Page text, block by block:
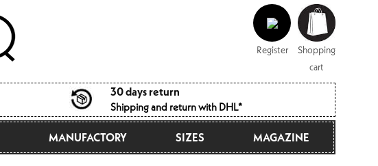
in
Register
Shopping
cart
Shopping
cart
30 days return
Shipping and return with DHL*
MANUFACTORY SIZES MAGAZINE